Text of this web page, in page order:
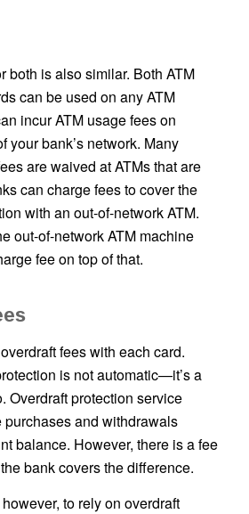
both is also similar. Both ATM
can be used on any ATM
incur ATM usage fees on
your bank’s network. Many
are waived at ATMs that are
can charge fees to cover the
with an out-of-network ATM.
out-of-network ATM machine
fee on top of that.
fees with each card.
is not automatic—it’s a
Overdraft protection service
and withdrawals
balance. However, there is a fee
bank covers the difference.
to rely on overdraft